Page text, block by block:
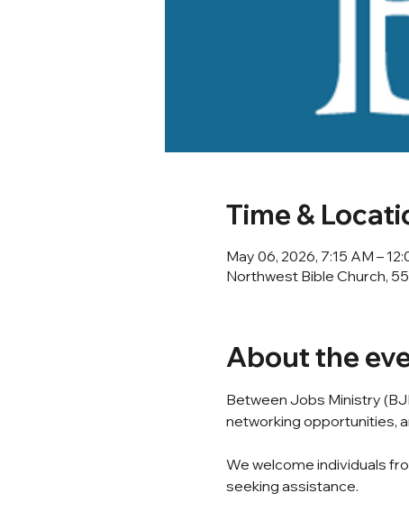
Time &
May 06, 2026, 7:15 AM –
Northwest Bible Church,
About the
Between Jobs Ministry
networking opportunities,
We welcome individuals
seeking assistance.